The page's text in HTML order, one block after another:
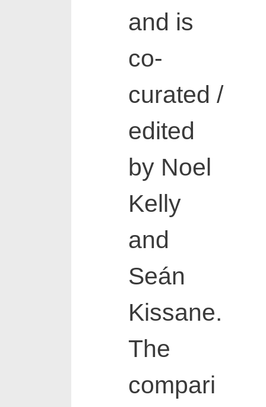
and is
co-
curated /
edited
by Noel
Kelly
and
Seán
Kissane.
The
compari